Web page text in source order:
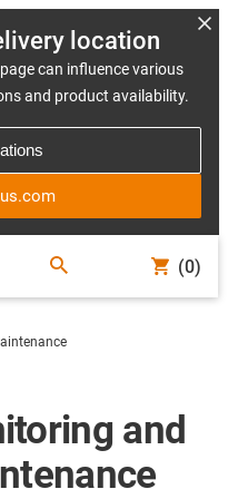
location
can influence various
and product availability.
(0)
and